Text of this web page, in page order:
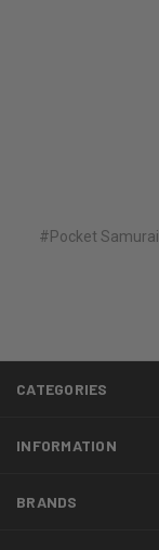
#Pocket Samurai
CATEGORIES
INFORMATION
BRANDS